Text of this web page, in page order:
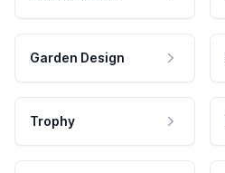
Garden Design
Trophy